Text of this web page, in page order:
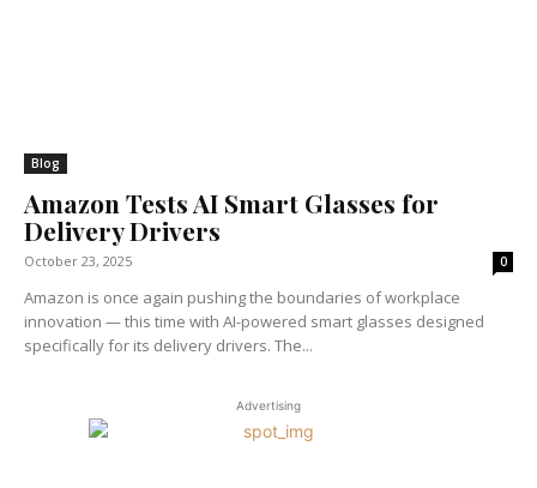
Blog
Amazon Tests AI Smart Glasses for
Delivery Drivers
October 23, 2025 0
Amazon is once again pushing the boundaries of workplace
innovation — this time with AI-powered smart glasses designed
specifically for its delivery drivers. The...
Advertising